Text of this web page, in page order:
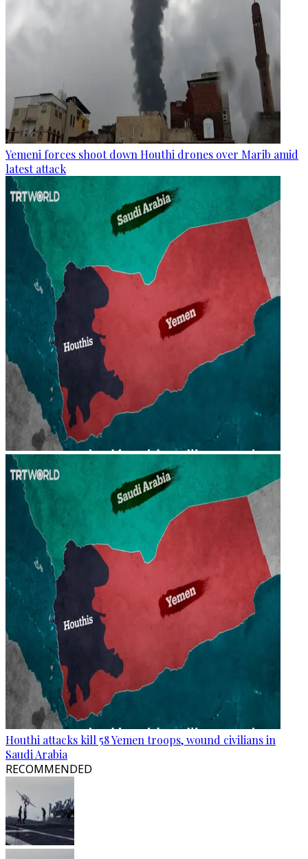
Yemeni forces shoot down Houthi drones over Marib amid
latest attack
Houthi attacks kill 58 Yemen troops, wound civilians in
Saudi Arabia
RECOMMENDED